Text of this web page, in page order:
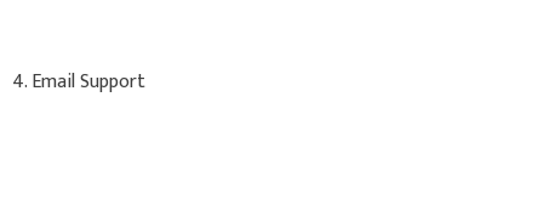
4. Email Support